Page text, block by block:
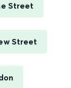
Street
Street